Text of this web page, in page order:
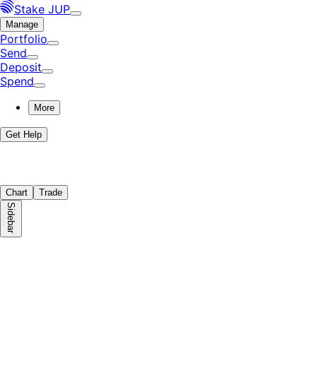
Stake JUP
Manage
Portfolio
Send
Deposit
Spend
More
Get Help
Chart Trade
Sidebar